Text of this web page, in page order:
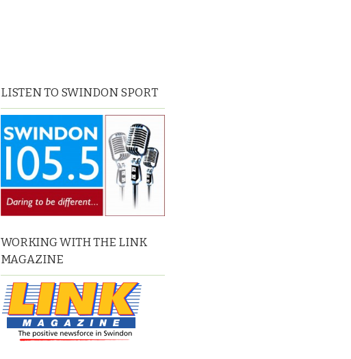
LISTEN TO SWINDON SPORT
WORKING WITH THE LINK
MAGAZINE